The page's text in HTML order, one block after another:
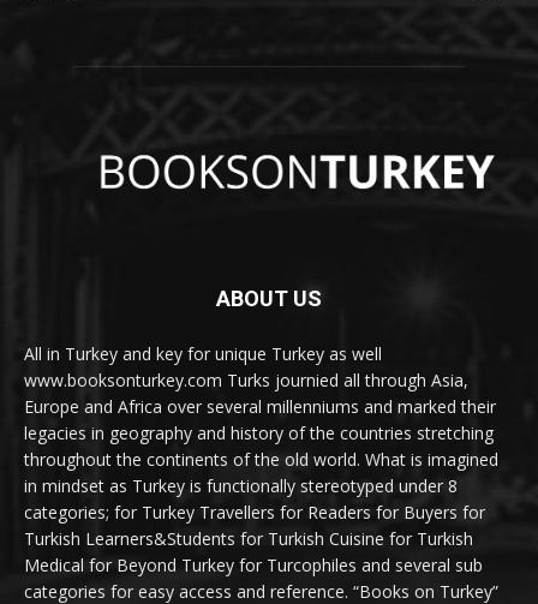
ABOUT US
All in Turkey and key for unique Turkey as well
www.booksonturkey.com Turks journied all through Asia,
Europe and Africa over several millenniums and marked their
legacies in geography and history of the countries stretching
throughout the continents of the old world. What is imagined
in mindset as Turkey is functionally stereotyped under 8
categories; for Turkey Travellers for Readers for Buyers for
Turkish Learners&Students for Turkish Cuisine for Turkish
Medical for Beyond Turkey for Turcophiles and several sub
categories for easy access and reference. “Books on Turkey”